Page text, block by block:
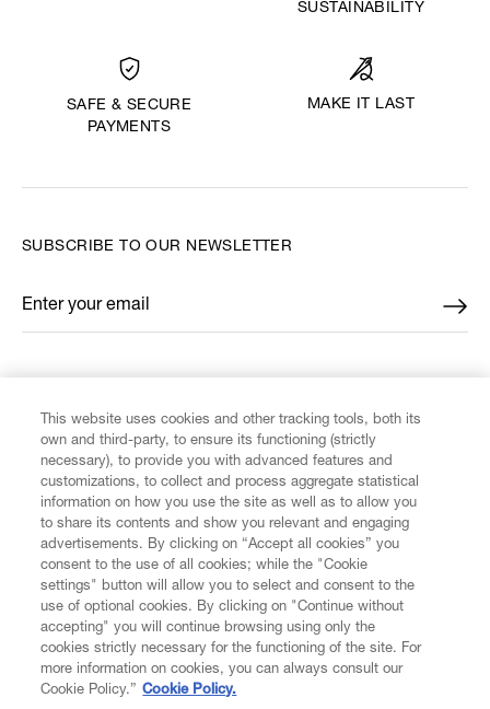
SUSTAINABILITY
SAFE & SECURE
PAYMENTS
MAKE IT LAST
CUSTOMER SERVICE
LEGAL
DIGITAL
SUBSCRIBE TO OUR NEWSLETTER
Enter your email
*
This website uses cookies and other tracking tools, both its
own and third-party, to ensure its functioning (strictly
necessary), to provide you with advanced features and
customizations, to collect and process aggregate statistical
information on how you use the site as well as to allow you
to share its contents and show you relevant and engaging
advertisements. By clicking on “Accept all cookies” you
consent to the use of all cookies; while the "Cookie
settings" button will allow you to select and consent to the
use of optional cookies. By clicking on "Continue without
accepting" you will continue browsing using only the
cookies strictly necessary for the functioning of the site. For
more information on cookies, you can always consult our
Cookie Policy.” Cookie Policy.